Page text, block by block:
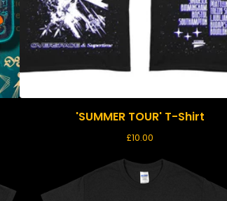
'SUMMER TOUR' T-Shirt
£10.00